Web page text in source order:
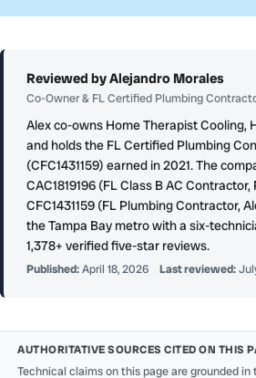
Reviewed by Alejandro Morales
Co-Owner & FL Certified Plumbing
Alex co-owns Home Therapist Cooling,
and holds the FL Certified Plumbing
(CFC1431159) earned in 2021. The
CAC1819196 (FL Class B AC
CFC1431159 (FL Plumbing Contractor,
the Tampa Bay metro with a six-
1,378+ verified five-star reviews.
Published:April 18, 2026 Last reviewed:
AUTHORITATIVE SOURCES CITED ON THIS
Technical claims on this page are grounded